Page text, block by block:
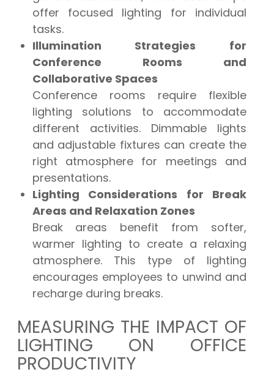
offer focused lighting for individual
tasks.
Illumination Strategies for
Conference Rooms and
Collaborative Spaces
Conference rooms require flexible
lighting solutions to accommodate
different activities. Dimmable lights
and adjustable fixtures can create the
right atmosphere for meetings and
presentations.
Lighting Considerations for Break
Areas and Relaxation Zones
Break areas benefit from softer,
warmer lighting to create a relaxing
atmosphere. This type of lighting
encourages employees to unwind and
recharge during breaks.
MEASURING THE IMPACT OF
LIGHTING ON OFFICE
PRODUCTIVITY